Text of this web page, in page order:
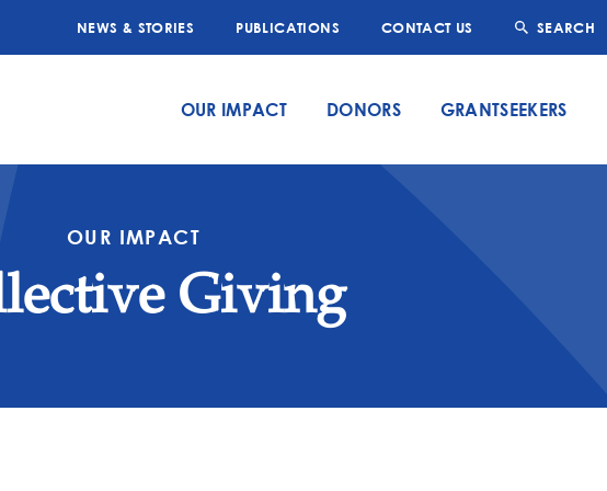
NEWS & STORIES PUBLICATIONS CONTACT US SEARCH
OUR IMPACT DONORS GRANTSEEKERS
OUR IMPACT
Giving